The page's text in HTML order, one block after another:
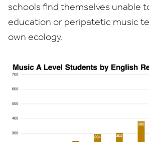
schools find themselves unable
education or peripatetic music
own ecology.